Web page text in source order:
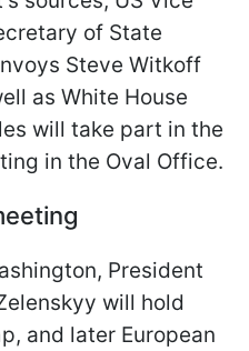
of State
Steve Witkoff
as White House
will take part in the
in the Oval Office.
President
will hold
and later European